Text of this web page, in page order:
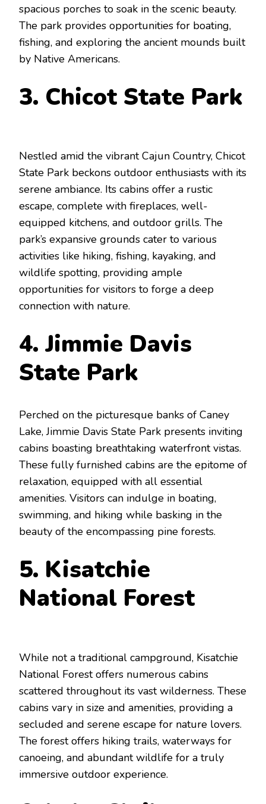
spacious porches to soak in the scenic beauty.
The park provides opportunities for boating,
fishing, and exploring the ancient mounds built
by Native Americans.
3. Chicot State Park
Nestled amid the vibrant Cajun Country, Chicot
State Park beckons outdoor enthusiasts with its
serene ambiance. Its cabins offer a rustic
escape, complete with fireplaces, well-
equipped kitchens, and outdoor grills. The
park’s expansive grounds cater to various
activities like hiking, fishing, kayaking, and
wildlife spotting, providing ample
opportunities for visitors to forge a deep
connection with nature.
4. Jimmie Davis
State Park
Perched on the picturesque banks of Caney
Lake, Jimmie Davis State Park presents inviting
cabins boasting breathtaking waterfront vistas.
These fully furnished cabins are the epitome of
relaxation, equipped with all essential
amenities. Visitors can indulge in boating,
swimming, and hiking while basking in the
beauty of the encompassing pine forests.
5. Kisatchie
National Forest
While not a traditional campground, Kisatchie
National Forest offers numerous cabins
scattered throughout its vast wilderness. These
cabins vary in size and amenities, providing a
secluded and serene escape for nature lovers.
The forest offers hiking trails, waterways for
canoeing, and abundant wildlife for a truly
immersive outdoor experience.